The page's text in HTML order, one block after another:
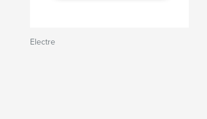
Electre